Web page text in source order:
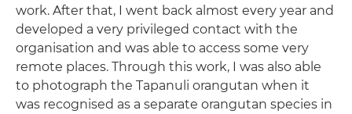
work. After that, I went back almost every year and
developed a very privileged contact with the
organisation and was able to access some very
remote places. Through this work, I was also able
to photograph the Tapanuli orangutan when it
was recognised as a separate orangutan species in